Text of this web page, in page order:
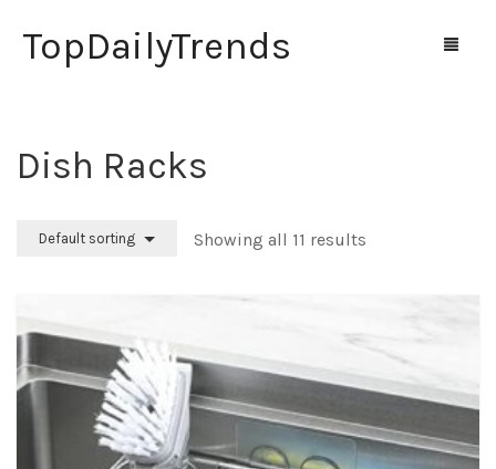
TopDailyTrends
Home
Dish Racks
Default sorting Showing all 11 results